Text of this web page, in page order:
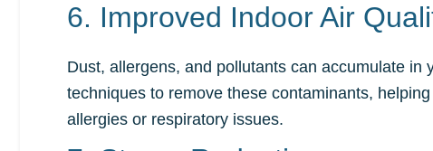
6. Improved Indoor Air
Dust, allergens, and pollutants can accumulate
techniques to remove these contaminants,
allergies or respiratory issues.